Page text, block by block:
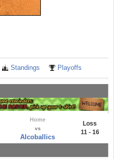
Standings Playoffs
Home
vs
Alcoballics
Loss
11 - 16